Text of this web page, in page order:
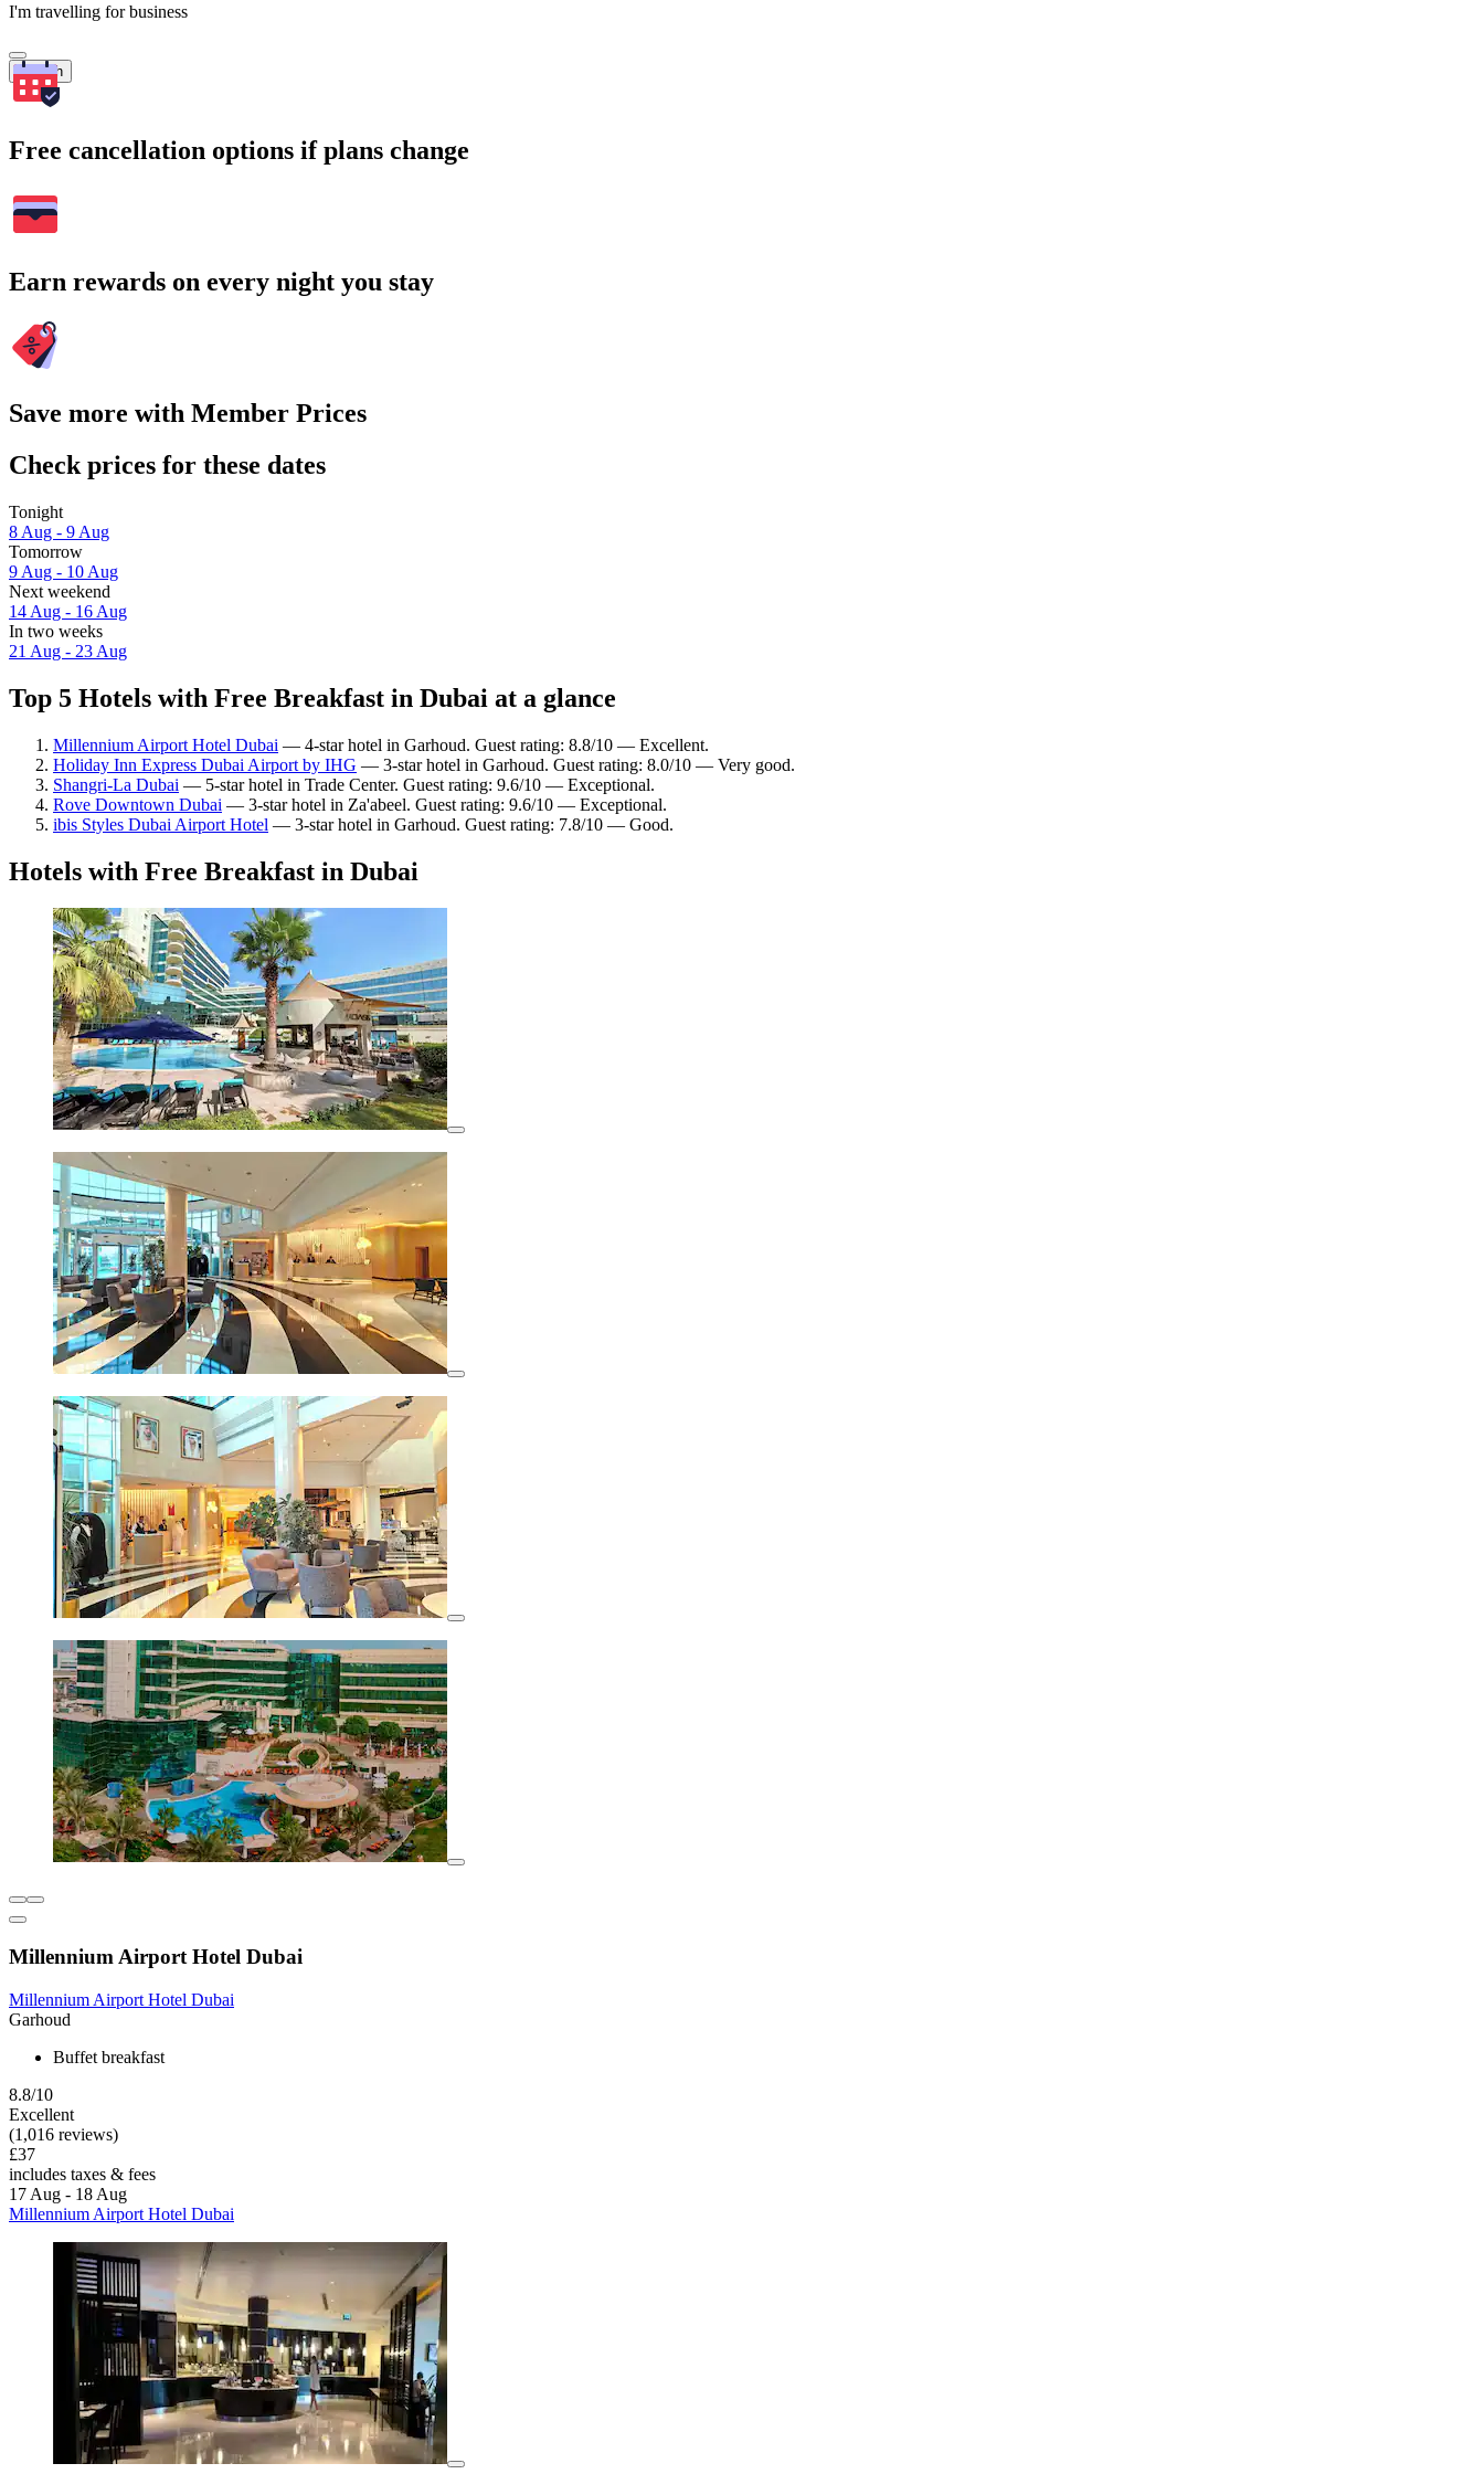
I'm travelling for business
Search
Free cancellation options if plans change
Earn rewards on every night you stay
Save more with Member Prices
Check prices for these dates
Tonight
8 Aug - 9 Aug
Tomorrow
9 Aug - 10 Aug
Next weekend
14 Aug - 16 Aug
In two weeks
21 Aug - 23 Aug
Top 5 Hotels with Free Breakfast in Dubai at a glance
Millennium Airport Hotel Dubai — 4-star hotel in Garhoud. Guest rating: 8.8/10 — Excellent.
Holiday Inn Express Dubai Airport by IHG — 3-star hotel in Garhoud. Guest rating: 8.0/10 — Very good.
Shangri-La Dubai — 5-star hotel in Trade Center. Guest rating: 9.6/10 — Exceptional.
Rove Downtown Dubai — 3-star hotel in Za'abeel. Guest rating: 9.6/10 — Exceptional.
ibis Styles Dubai Airport Hotel — 3-star hotel in Garhoud. Guest rating: 7.8/10 — Good.
Hotels with Free Breakfast in Dubai
Millennium Airport Hotel Dubai
Millennium Airport Hotel Dubai
Garhoud
Buffet breakfast
8.8/10
Excellent
(1,016 reviews)
£37
includes taxes & fees
17 Aug - 18 Aug
Millennium Airport Hotel Dubai